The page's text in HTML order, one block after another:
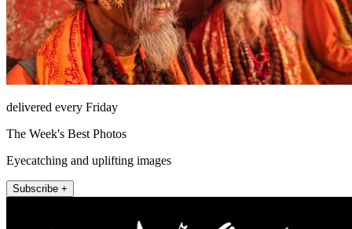
delivered every Friday
The Week's Best Photos
Eyecatching and uplifting images
Subscribe +